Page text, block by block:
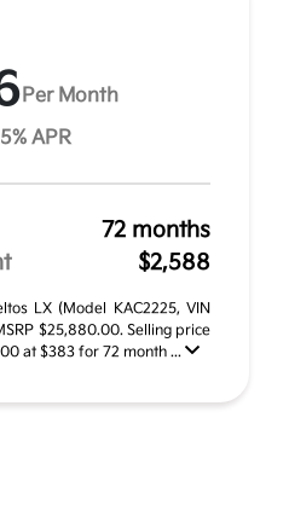
Per Month
APR
72 months
$2,588
LX (Model KAC2225, VIN
$25,880.00. Selling price
at $383 for 72 month ...